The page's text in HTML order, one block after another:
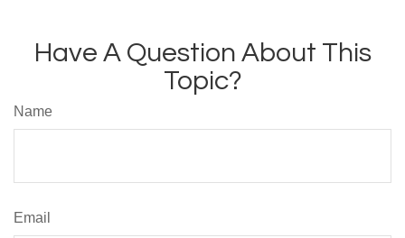
Have A Question About This
Topic?
Name
Email